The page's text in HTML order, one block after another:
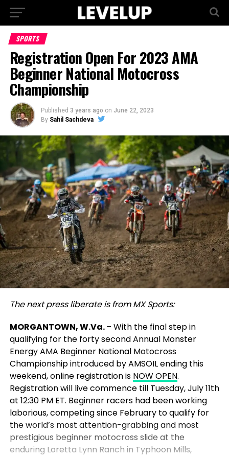
SPORTS
Registration Open For 2023 AMA
Beginner National Motocross
Championship
Published 3 years ago on June 22, 2023
By Sahil Sachdeva
The next press liberate is from MX Sports:
MORGANTOWN, W.Va.– With the final step in
qualifying for the forty second Annual Monster
Energy AMA Beginner National Motocross
Championship introduced by AMSOIL ending this
weekend, online registration is NOW OPEN.
Registration will live commence till Tuesday, July 11th
at 12:30 PM ET. Beginner racers had been working
laborious, competing since February to qualify for
the world’s most attention-grabbing and most
prestigious beginner motocross slide at the
enduring Loretta Lynn Ranch in Typhoon Mills,